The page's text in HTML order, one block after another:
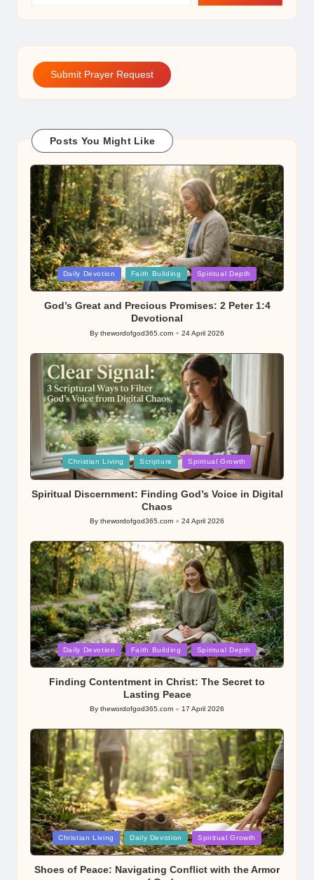
Submit Prayer Request
Posts You Might Like
Posted
in
Daily Devotion Faith Building Spiritual Depth
God’s Great and Precious Promises: 2 Peter 1:4
Devotional
Posted
By thewordofgod365.com 24 April 2026
Posted
in
Christian Living Scripture Spiritual Growth
Spiritual Discernment: Finding God’s Voice in Digital
Chaos
Posted
By thewordofgod365.com 24 April 2026
Posted
in
Daily Devotion Faith Building Spiritual Depth
Finding Contentment in Christ: The Secret to
Lasting Peace
Posted
By thewordofgod365.com 17 April 2026
Posted
in
Christian Living Daily Devotion Spiritual Growth
Shoes of Peace: Navigating Conflict with the Armor